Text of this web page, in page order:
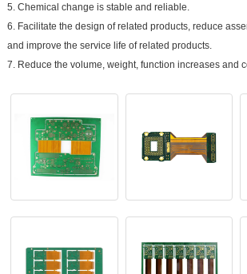
5. Chemical change is stable and reliable.
6. Facilitate the design of related products, reduce
and improve the service life of related products.
7. Reduce the volume, weight, function increases and